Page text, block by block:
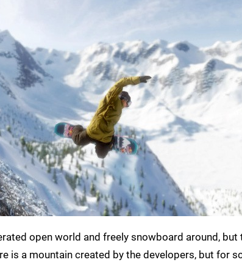
open world and freely snowboard around,
is a mountain created by the developers, but for